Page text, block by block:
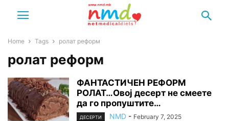
Home Tags ролат реформ
ролат реформ
ФАНТАСТИЧЕН РЕФОРМ
РОЛАТ…Овој десерт не смеете
да го пропуштите…
ДЕСЕРТИ NMD - February 7, 2025